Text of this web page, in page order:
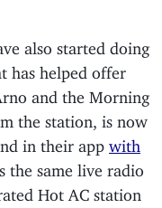
also started doing
has helped offer
and the Morning
the station, is now
in their app with
the same live radio
Hot AC station